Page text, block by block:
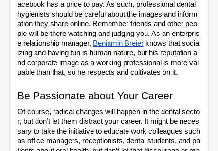
acebook has a price to pay. As such, professional dental
hygienists should be careful about the images and inform
ation they share online. Remember friends and other peo
ple will be there watching and judging you. As an enterpris
e relationship manager, Benjamin Breier knows that social
izing and having fun is human nature, but his reputation a
nd corporate image as a working professional is more val
uable than that, so he respects and cultivates on it.
Be Passionate about Your Career
Of course, radical changes will happen in the dental secto
r, but don’t let them distract your career. It might be neces
sary to take the initiative to educate work colleagues such
as office managers, receptionists, dental students, and pa